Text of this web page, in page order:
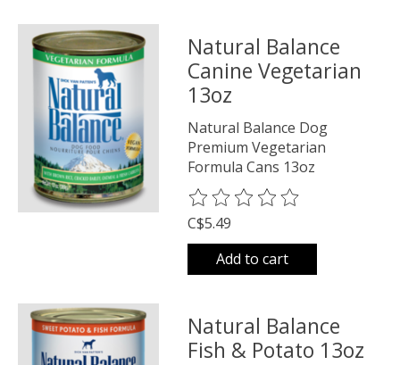
Natural Balance
Canine Vegetarian
13oz
Natural Balance Dog
Premium Vegetarian
Formula Cans 13oz
The rating of this product is
C$5.49
Add to cart
Natural Balance
Fish & Potato 13oz